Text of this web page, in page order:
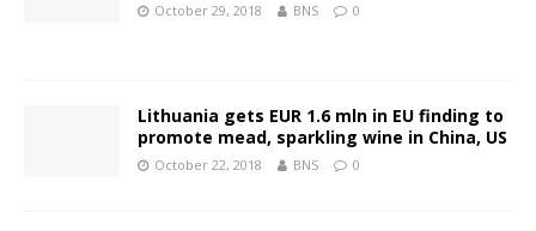
October 29, 2018 BNS 0
Lithuania gets EUR 1.6 mln in EU finding to
promote mead, sparkling wine in China, US
October 22, 2018 BNS 0